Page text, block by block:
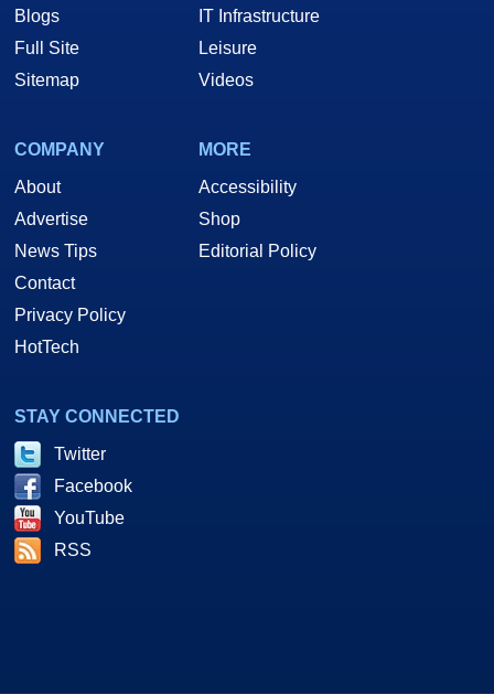
Blogs
Full Site
Sitemap
IT Infrastructure
Leisure
Videos
COMPANY
About
Advertise
News Tips
Contact
Privacy Policy
HotTech
MORE
Accessibility
Shop
Editorial Policy
STAY CONNECTED
Twitter
Facebook
YouTube
RSS